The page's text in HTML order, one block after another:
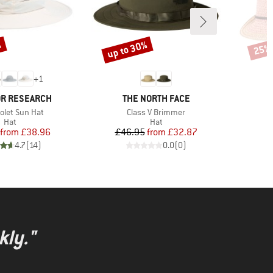
+1
RESEARCH
Sun Hat
Product group
Hat
Price
Reduced Price
from £38.96
4.7(14)
BRAND
THE NORTH FACE
Item(s)
Class V Brimmer
Product group
Hat
Price
£46.95 Reduced Price
from £32.87
0.0(0)
Discount
up to 30% 25%